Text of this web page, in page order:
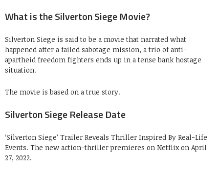
What is the Silverton Siege Movie?
Silverton Siege is said to be a movie that narrated what
happened after a failed sabotage mission, a trio of anti-
apartheid freedom fighters ends up in a tense bank hostage
situation.
The movie is based on a true story.
Silverton Siege Release Date
‘Silverton Siege’ Trailer Reveals Thriller Inspired By Real-Life
Events. The new action-thriller premieres on Netflix on April
27, 2022.